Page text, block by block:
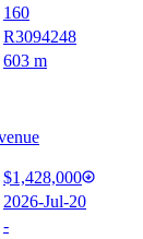
160
R3094248
603 m
$1,428,000
2026-Jul-20
-